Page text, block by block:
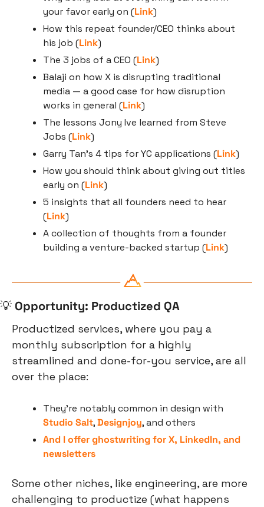
your favor early on (Link)
How this repeat founder/CEO thinks about
his job (Link)
The 3 jobs of a CEO (Link)
Balaji on how X is disrupting traditional
media — a good case for how disruption
works in general (Link)
The lessons Jony Ive learned from Steve
Jobs (Link)
Garry Tan’s 4 tips for YC applications (Link)
How you should think about giving out titles
early on (Link)
5 insights that all founders need to hear
(Link)
A collection of thoughts from a founder
building a venture-backed startup (Link)
💡 Opportunity: Productized QA
Productized services, where you pay a
monthly subscription for a highly
streamlined and done-for-you service, are all
over the place:
Studio Salt, Designjoy, and others
And I offer ghostwriting for X, LinkedIn, and
newsletters
Some other niches, like engineering, are more
challenging to productize (what happens